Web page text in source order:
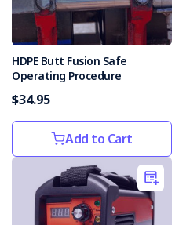
HDPE Butt Fusion Safe
Operating Procedure
$34.95
Add to Cart